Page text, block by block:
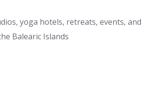
yoga hotels, retreats, events, and
Balearic Islands